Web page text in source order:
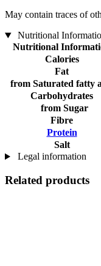
May contain traces of
Nutritional
Nutritional
Calories
Fat
from Saturated fatty
Carbohydrates
from Sugar
Fibre
Protein
Salt
Legal information
Related products